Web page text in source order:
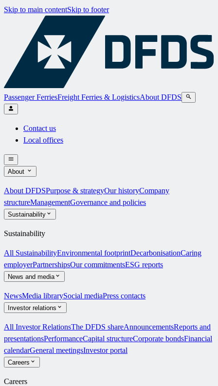
Skip to main contentSkip to footer
Passenger FerriesFreight Ferries & LogisticsAbout DFDS
Contact us
Local offices
About
About DFDSPurpose & strategyOur historyCompany
structureManagementGovernance and policies
Sustainability
Sustainability
All SustainabilityEnvironmental footprintDecarbonisationCaring
employerPartnershipsOur commitmentsESG reports
News and media
NewsMedia librarySocial mediaPress contacts
Investor relations
All Investor RelationsThe DFDS shareAnnouncementsReports and
presentationsPerformanceCapital structureCorporate bondsFinancial
calendarGeneral meetingsInvestor portal
Careers
Careers